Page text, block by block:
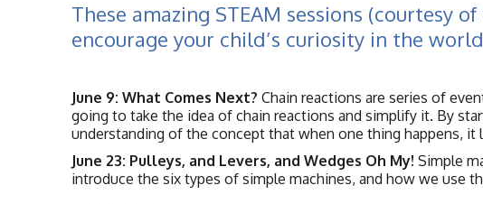
These amazing STEAM sessions (courtesy
encourage your child’s curiosity in the
June 9: What Comes Next? Chain reactions are series of
going to take the idea of chain reactions and simplify it. By
understanding of the concept that when one thing happens, it
June 23: Pulleys, and Levers, and Wedges Oh My! Simple
introduce the six types of simple machines, and how we use